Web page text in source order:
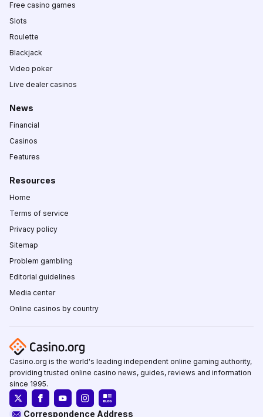
Free casino games
Slots
Roulette
Blackjack
Video poker
Live dealer casinos
News
Financial
Casinos
Features
Resources
Home
Terms of service
Privacy policy
Sitemap
Problem gambling
Editorial guidelines
Media center
Online casinos by country
Casino.org is the world's leading independent online gaming authority,
providing trusted online casino news, guides, reviews and information
since 1995.
Correspondence Address